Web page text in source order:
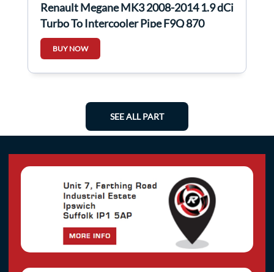
Renault Megane MK3 2008-2014 1.9 dCi
Turbo To Intercooler Pipe F9Q 870
BUY NOW
SEE ALL PART